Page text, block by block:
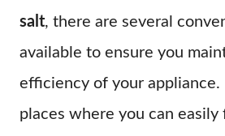
salt, there are several
available to ensure you
efficiency of your appliance.
places where you can easily